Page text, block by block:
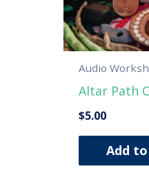
Audio
Altar Path
$5.00
Add